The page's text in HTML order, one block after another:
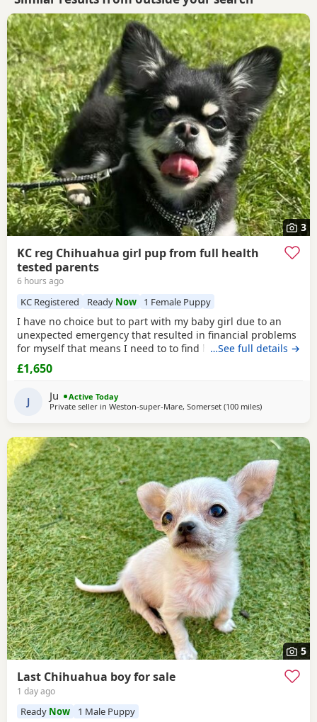
3
KC reg Chihuahua girl pup from full health
tested parents
6 hours ago
KC Registered Ready Now 1 Female Puppy
I have no choice but to part with my baby girl due to an
unexpected emergency that resulted in financial problems
for myself that means I need to to find her the perfect
home where she will want for nothing and they can
provide her with the. Life she deserves. He mum and dad
date with flea and worm treatments . All
…See full details →
£1,650
J Ju
Active Today
Private seller in Weston-super-Mare, Somerset (100 milesaway from
)
5
Last Chihuahua boy for sale
1 day ago
Ready Now 1 Male Puppy